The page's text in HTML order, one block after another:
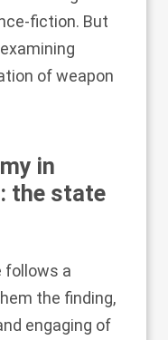
fiction. But
of weapon
in
the state
follows a
the finding,
engaging of